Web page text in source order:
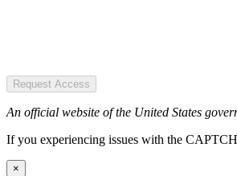
Request Access
An official website of the United States
If you experiencing issues with the
×